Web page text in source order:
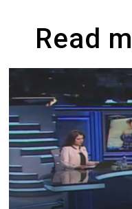
Read